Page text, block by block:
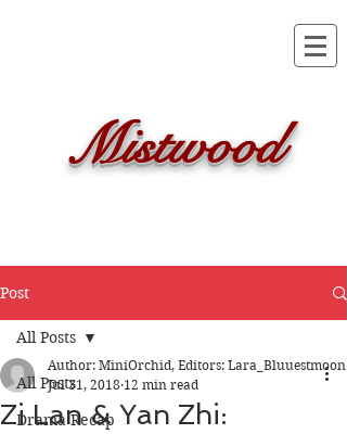
Mistwood
Post
All Posts
Drama Recap
All Posts
Zi Lan & Yan Zhi:
Author: MiniOrchid, Editors: Lara_Bluuestmoon
Jul 31, 2018 12 min read